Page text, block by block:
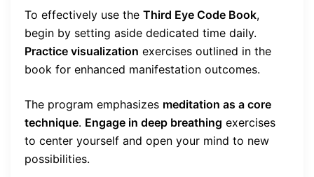
To effectively use the Third Eye Code Book,
begin by setting aside dedicated time daily.
Practice visualization exercises outlined in the
book for enhanced manifestation outcomes.
The program emphasizes meditation as a core
technique. Engage in deep breathing exercises
to center yourself and open your mind to new
possibilities.